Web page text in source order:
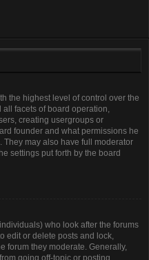
the highest level of control over the
facets of board operation,
creating usergroups or
founder and what permissions he
may also have full moderator
settings put forth by the board
who look after the forums
edit or delete posts and lock,
forum they moderate. Generally,
going off-topic or posting